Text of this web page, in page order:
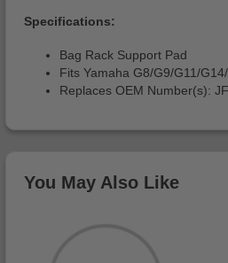
Specifications:
Bag Rack Support Pad
Fits Yamaha G8/G9/G11/
Replaces OEM Number(s):
You May Also Like